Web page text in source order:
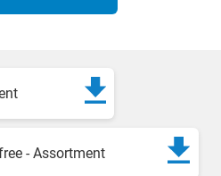
- Assortment